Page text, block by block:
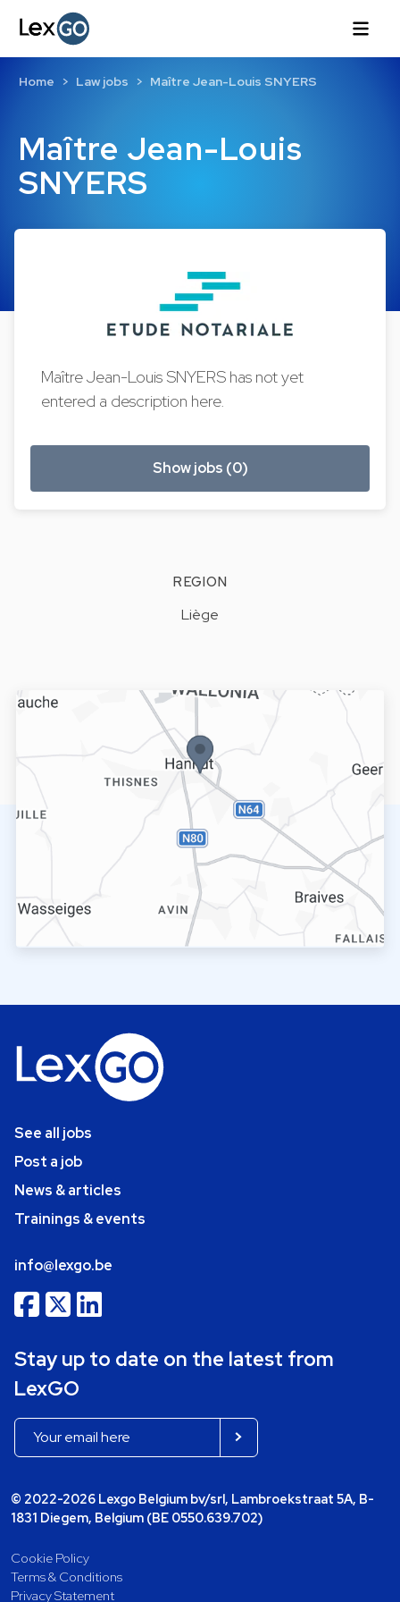
Maître Jean-Louis
SNYERS
Home Law jobs Maître Jean-Louis SNYERS
Maître Jean-Louis SNYERS has not yet
entered a description here.
Show jobs (0)
REGION
Liège
See all jobs
Post a job
News & articles
Trainings & events
info@lexgo.be
Stay up to date on the latest from
LexGO
© 2022-2026 Lexgo Belgium bv/srl, Lambroekstraat 5A, B-
1831 Diegem, Belgium (BE 0550.639.702)
Cookie Policy
Terms & Conditions
Privacy Statement